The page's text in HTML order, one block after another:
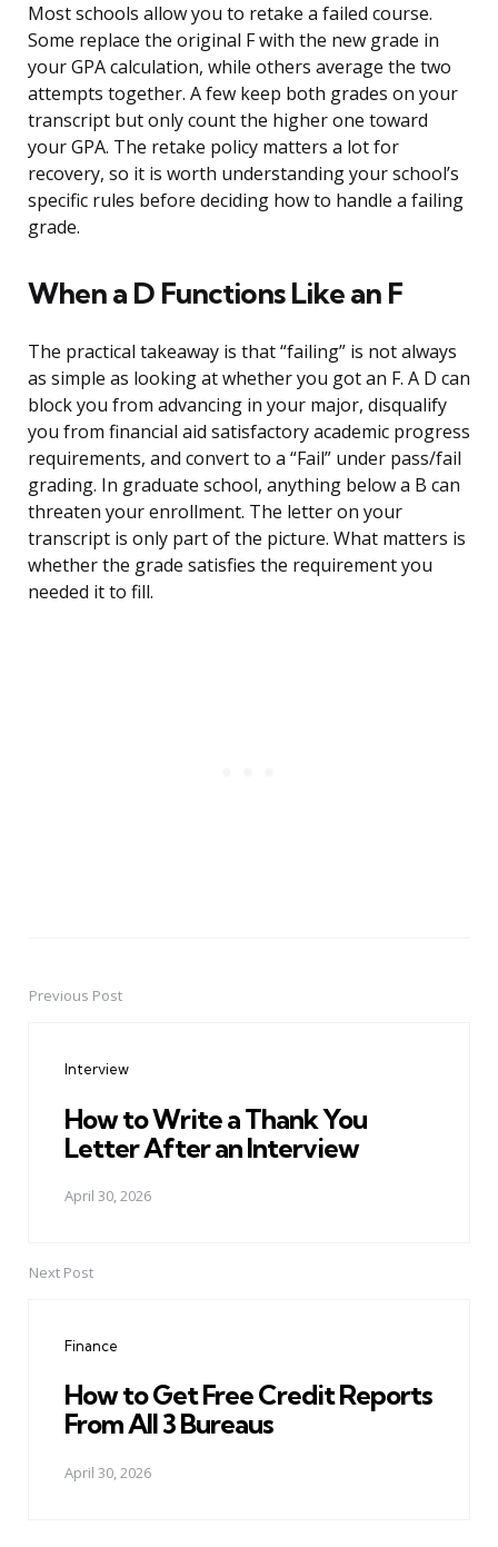
Most schools allow you to retake a failed course.
Some replace the original F with the new grade in
your GPA calculation, while others average the two
attempts together. A few keep both grades on your
transcript but only count the higher one toward
your GPA. The retake policy matters a lot for
recovery, so it is worth understanding your school’s
specific rules before deciding how to handle a failing
grade.
When a D Functions Like an F
The practical takeaway is that “failing” is not always
as simple as looking at whether you got an F. A D can
block you from advancing in your major, disqualify
you from financial aid satisfactory academic progress
requirements, and convert to a “Fail” under pass/fail
grading. In graduate school, anything below a B can
threaten your enrollment. The letter on your
transcript is only part of the picture. What matters is
whether the grade satisfies the requirement you
needed it to fill.
PostPrevious Post
Interview
How to Write a Thank You
Letter After an Interview
April 30, 2026
Next Post
Finance
How to Get Free Credit Reports
From All 3 Bureaus
April 30, 2026